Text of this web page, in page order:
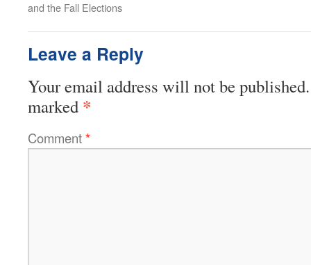
and the Fall Elections
Leave a Reply
Your email address will not be published.
marked *
Comment*